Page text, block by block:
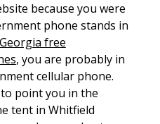
because you were
phone stands in
Georgia free
, you are probably in
cellular phone.
point you in the
tent in Whitfield